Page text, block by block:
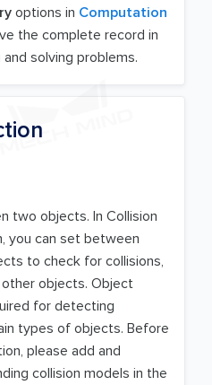
options in Computation
the complete record in
solving problems.
two objects. In Collision
you can set between
to check for collisions,
objects. Object
for detecting
types of objects. Before
please add and
collision models in the